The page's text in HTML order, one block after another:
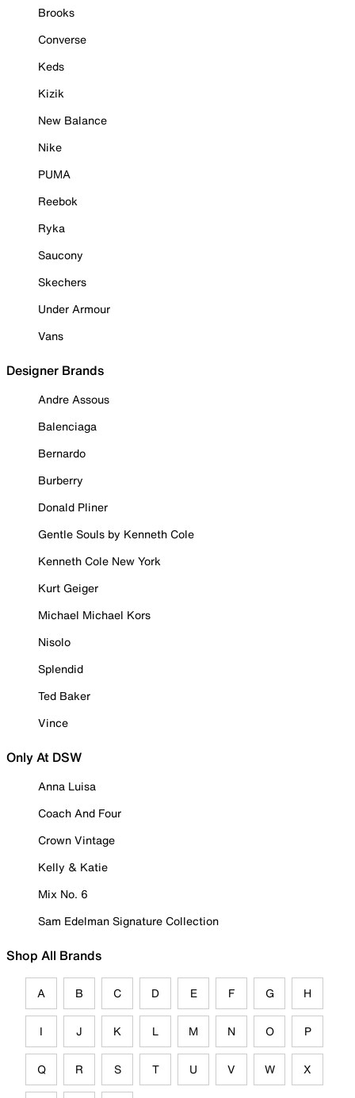
Brooks
Converse
Keds
Kizik
New Balance
Nike
PUMA
Reebok
Ryka
Saucony
Skechers
Under Armour
Vans
Designer Brands
Andre Assous
Balenciaga
Bernardo
Burberry
Donald Pliner
Gentle Souls by Kenneth Cole
Kenneth Cole New York
Kurt Geiger
Michael Michael Kors
Nisolo
Splendid
Ted Baker
Vince
Only At DSW
Anna Luisa
Coach And Four
Crown Vintage
Kelly & Katie
Mix No. 6
Sam Edelman Signature Collection
Shop All Brands
A B C D E F G H
I J K L M N O P
Q R S T U V W X